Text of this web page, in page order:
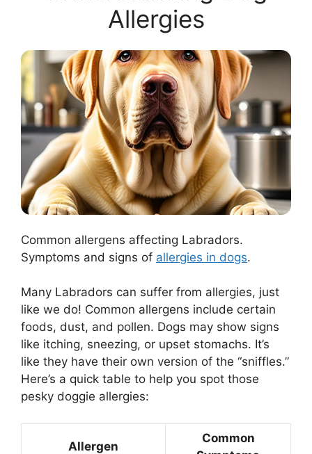
Allergies
Common allergens affecting Labradors.
Symptoms and signs of allergies in dogs.
Many Labradors can suffer from allergies, just
like we do! Common allergens include certain
foods, dust, and pollen. Dogs may show signs
like itching, sneezing, or upset stomachs. It’s
like they have their own version of the “sniffles.”
Here’s a quick table to help you spot those
pesky doggie allergies:
Allergen
Common